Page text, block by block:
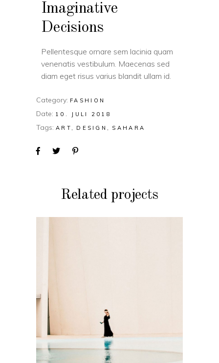
Imaginative
Decisions
Pellentesque ornare sem lacinia quam
venenatis vestibulum. Maecenas sed
diam eget risus varius blandit ullam id.
Category: FASHION
Date: 10. JULI 2018
Tags: ART DESIGN SAHARA
Related projects